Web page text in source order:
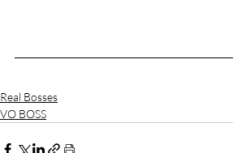
Real Bosses
VO BOSS